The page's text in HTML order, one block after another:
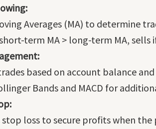
Averages (MA) to determine
term MA > long-term MA,
based on account balance
Bands and MACD for
stop loss to secure profits when the